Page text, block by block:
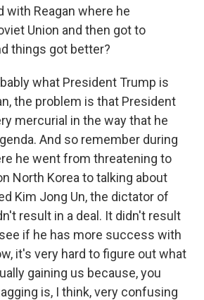
with Reagan where he
Union and then got to
things got better?
what President Trump is
the problem is that President
mercurial in the way that he
And so remember during
he went from threatening to
North Korea to talking about
Kim Jong Un, the dictator of
result in a deal. It didn't result
if he has more success with
it's very hard to figure out what
gaining us because, you
is, I think, very confusing